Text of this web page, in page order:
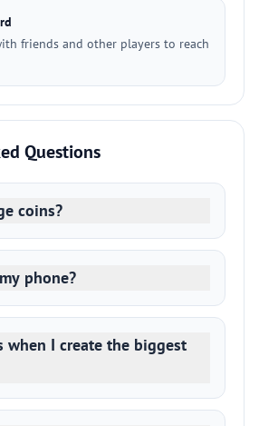
friends and other players to reach
Questions
coins?
phone?
when I create the biggest